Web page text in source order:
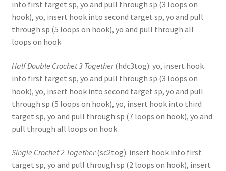
into first target sp, yo and pull through sp (3 loops on
hook), yo, insert hook into second target sp, yo and pull
through sp (5 loops on hook), yo and pull through all
loops on hook
Half Double Crochet 3 Together(hdc3tog): yo, insert hook
into first target sp, yo and pull through sp (3 loops on
hook), yo, insert hook into second target sp, yo and pull
through sp (5 loops on hook), yo, insert hook into third
target sp, yo and pull through sp (7 loops on hook), yo and
pull through all loops on hook
Single Crochet 2 Together(sc2tog): insert hook into first
target sp, yo and pull through sp (2 loops on hook), insert